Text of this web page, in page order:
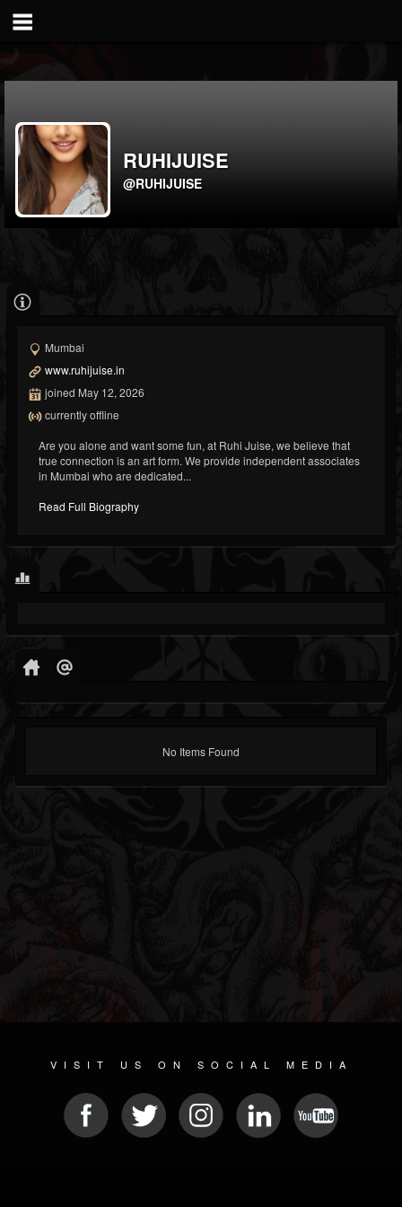
RUHIJUISE
@RUHIJUISE
Mumbai
www.ruhijuise.in
joined May 12, 2026
currently offline
Are you alone and want some fun, at Ruhi Juise, we believe that
true connection is an art form. We provide independent associates
in Mumbai who are dedicated...
Read Full Biography
No Items Found
VISIT US ON SOCIAL MEDIA